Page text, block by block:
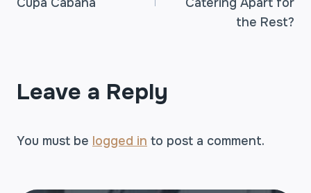
the Rest?
Leave a Reply
You must be logged in to post a comment.